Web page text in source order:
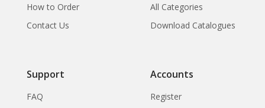
How to Order
Contact Us
All Categories
Download Catalogues
Support
FAQ
Accounts
Register